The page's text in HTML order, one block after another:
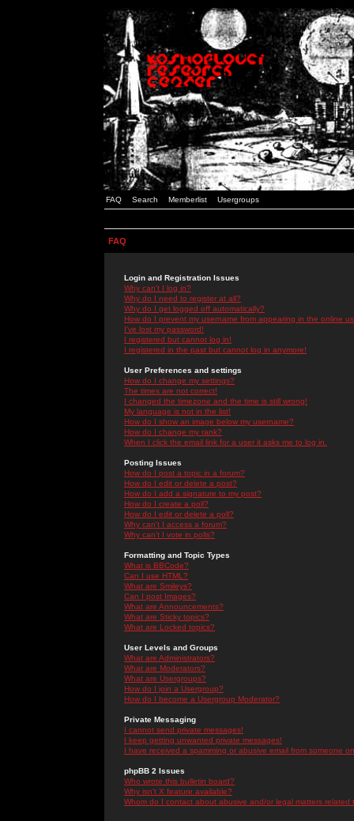
FAQ Search Memberlist Usergroups
FAQ
Login and Registration Issues
Why can't I log in?
Why do I need to register at all?
Why do I get logged off automatically?
How do I prevent my username from appearing in the online
I've lost my password!
I registered but cannot log in!
I registered in the past but cannot log in anymore!
User Preferences and settings
How do I change my settings?
The times are not correct!
I changed the timezone and the time is still wrong!
My language is not in the list!
How do I show an image below my username?
How do I change my rank?
When I click the email link for a user it asks me to log in.
Posting Issues
How do I post a topic in a forum?
How do I edit or delete a post?
How do I add a signature to my post?
How do I create a poll?
How do I edit or delete a poll?
Why can't I access a forum?
Why can't I vote in polls?
Formatting and Topic Types
What is BBCode?
Can I use HTML?
What are Smileys?
Can I post Images?
What are Announcements?
What are Sticky topics?
What are Locked topics?
User Levels and Groups
What are Administrators?
What are Moderators?
What are Usergroups?
How do I join a Usergroup?
How do I become a Usergroup Moderator?
Private Messaging
I cannot send private messages!
I keep getting unwanted private messages!
I have received a spamming or abusive email from someone
phpBB 2 Issues
Who wrote this bulletin board?
Why isn't X feature available?
Whom do I contact about abusive and/or legal matters related